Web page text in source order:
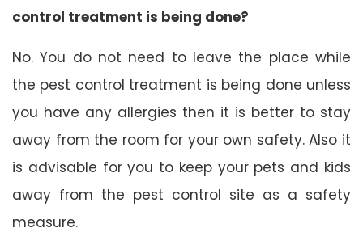
control treatment is being done?
No. You do not need to leave the place while
the pest control treatment is being done unless
you have any allergies then it is better to stay
away from the room for your own safety. Also it
is advisable for you to keep your pets and kids
away from the pest control site as a safety
measure.